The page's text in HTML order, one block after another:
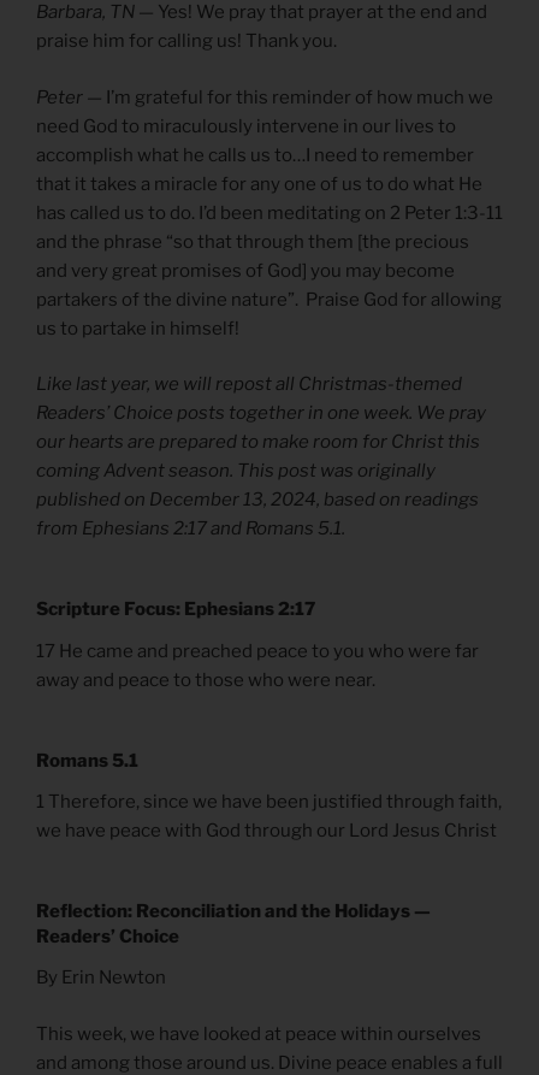
Barbara, TN — Yes! We pray that prayer at the end and
praise him for calling us! Thank you.
Peter — I’m grateful for this reminder of how much we
need God to miraculously intervene in our lives to
accomplish what he calls us to…I need to remember
that it takes a miracle for any one of us to do what He
has called us to do. I’d been meditating on 2 Peter 1:3-11
and the phrase “so that through them [the precious
and very great promises of God] you may become
partakers of the divine nature”. Praise God for allowing
us to partake in himself!
Like last year, we will repost all Christmas-themed
Readers’ Choice posts together in one week. We pray
our hearts are prepared to make room for Christ this
coming Advent season. This post was originally
published on December 13, 2024, based on readings
from Ephesians 2:17 and Romans 5.1.
Scripture Focus: Ephesians 2:17
17 He came and preached peace to you who were far
away and peace to those who were near.
Romans 5.1
1 Therefore, since we have been justified through faith,
we have peace with God through our Lord Jesus Christ
Reflection: Reconciliation and the Holidays —
Readers’ Choice
By Erin Newton
This week, we have looked at peace within ourselves
and among those around us. Divine peace enables a full